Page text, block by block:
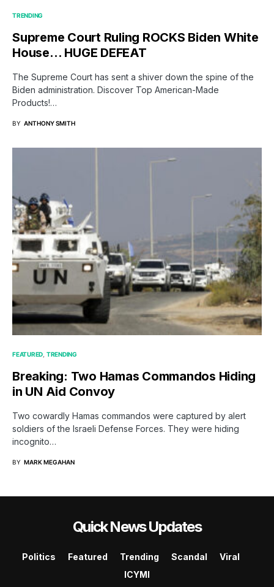
TRENDING
Supreme Court Ruling ROCKS Biden White
House… HUGE DEFEAT
The Supreme Court has sent a shiver down the spine of the
Biden administration. Discover Top American-Made
Products!…
BY ANTHONY SMITH
FEATURED TRENDING
Breaking: Two Hamas Commandos Hiding
in UN Aid Convoy
Two cowardly Hamas commandos were captured by alert
soldiers of the Israeli Defense Forces. They were hiding
incognito…
BY MARK MEGAHAN
Quick News Updates
Politics Featured Trending Scandal
Viral
ICYMI